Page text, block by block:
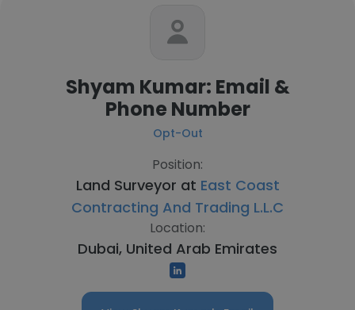
Shyam Kumar: Email &
Phone Number
Opt-Out
Position:
Land Surveyor at East Coast
Contracting And Trading L.L.C
Location:
Dubai, United Arab Emirates